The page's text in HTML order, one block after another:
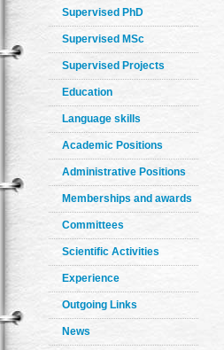
Supervised PhD
Supervised MSc
Supervised Projects
Education
Language skills
Academic Positions
Administrative Positions
Memberships and awards
Committees
Scientific Activities
Experience
Outgoing Links
News